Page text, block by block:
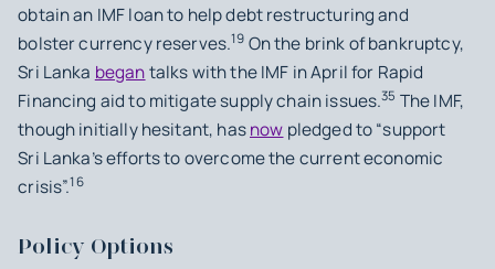
obtain an IMF loan to help debt restructuring and
bolster currency reserves.19 On the brink of bankruptcy,
Sri Lanka begantalks with the IMF in April for Rapid
Financing aid to mitigate supply chain issues.35 The IMF,
though initially hesitant, hasnow pledged to “support
Sri Lanka’s efforts to overcome the current economic
crisis”.16
Policy Options